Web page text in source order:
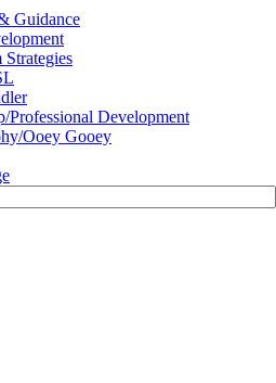
Guidance
Strategies
Professional Development
Ooey Gooey